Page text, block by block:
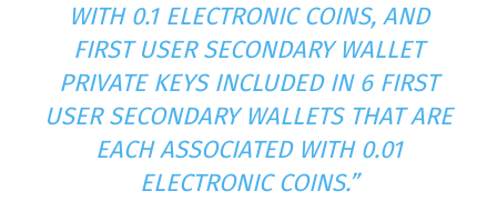
WITH 0.1 ELECTRONIC COINS, AND
FIRST USER SECONDARY WALLET
PRIVATE KEYS INCLUDED IN 6 FIRST
USER SECONDARY WALLETS THAT ARE
EACH ASSOCIATED WITH 0.01
ELECTRONIC COINS.”